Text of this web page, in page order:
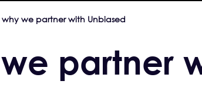
we partner with Unbiased
partner